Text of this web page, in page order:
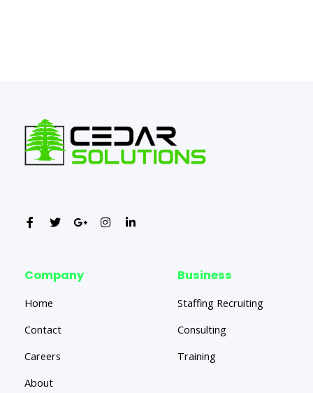
Company
Home
Contact
Careers
About
Business
Staffing Recruiting
Consulting
Training